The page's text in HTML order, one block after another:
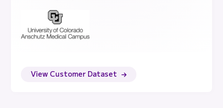
View Customer Dataset